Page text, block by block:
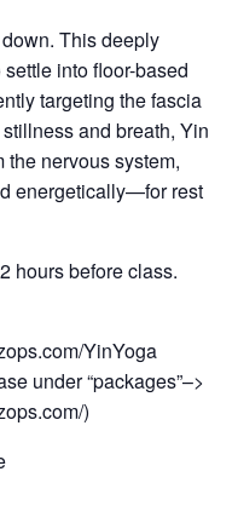
This deeply
into floor-based
targeting the fascia
and breath, Yin
nervous system,
energetically—for rest
hours before class.
YinYoga
under “packages”–>
)